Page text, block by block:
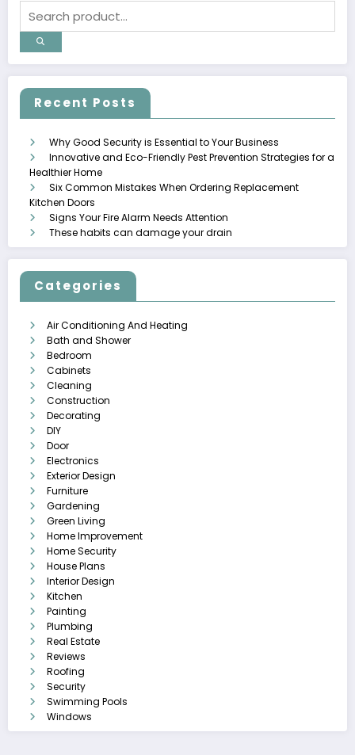
Recent Posts
Why Good Security is Essential to Your Business
Innovative and Eco-Friendly Pest Prevention Strategies for a
Healthier Home
Six Common Mistakes When Ordering Replacement
Kitchen Doors
Signs Your Fire Alarm Needs Attention
These habits can damage your drain
Categories
Air Conditioning And Heating
Bath and Shower
Bedroom
Cabinets
Cleaning
Construction
Decorating
DIY
Door
Electronics
Exterior Design
Furniture
Gardening
Green Living
Home Improvement
Home Security
House Plans
Interior Design
Kitchen
Painting
Plumbing
Real Estate
Reviews
Roofing
Security
Swimming Pools
Windows